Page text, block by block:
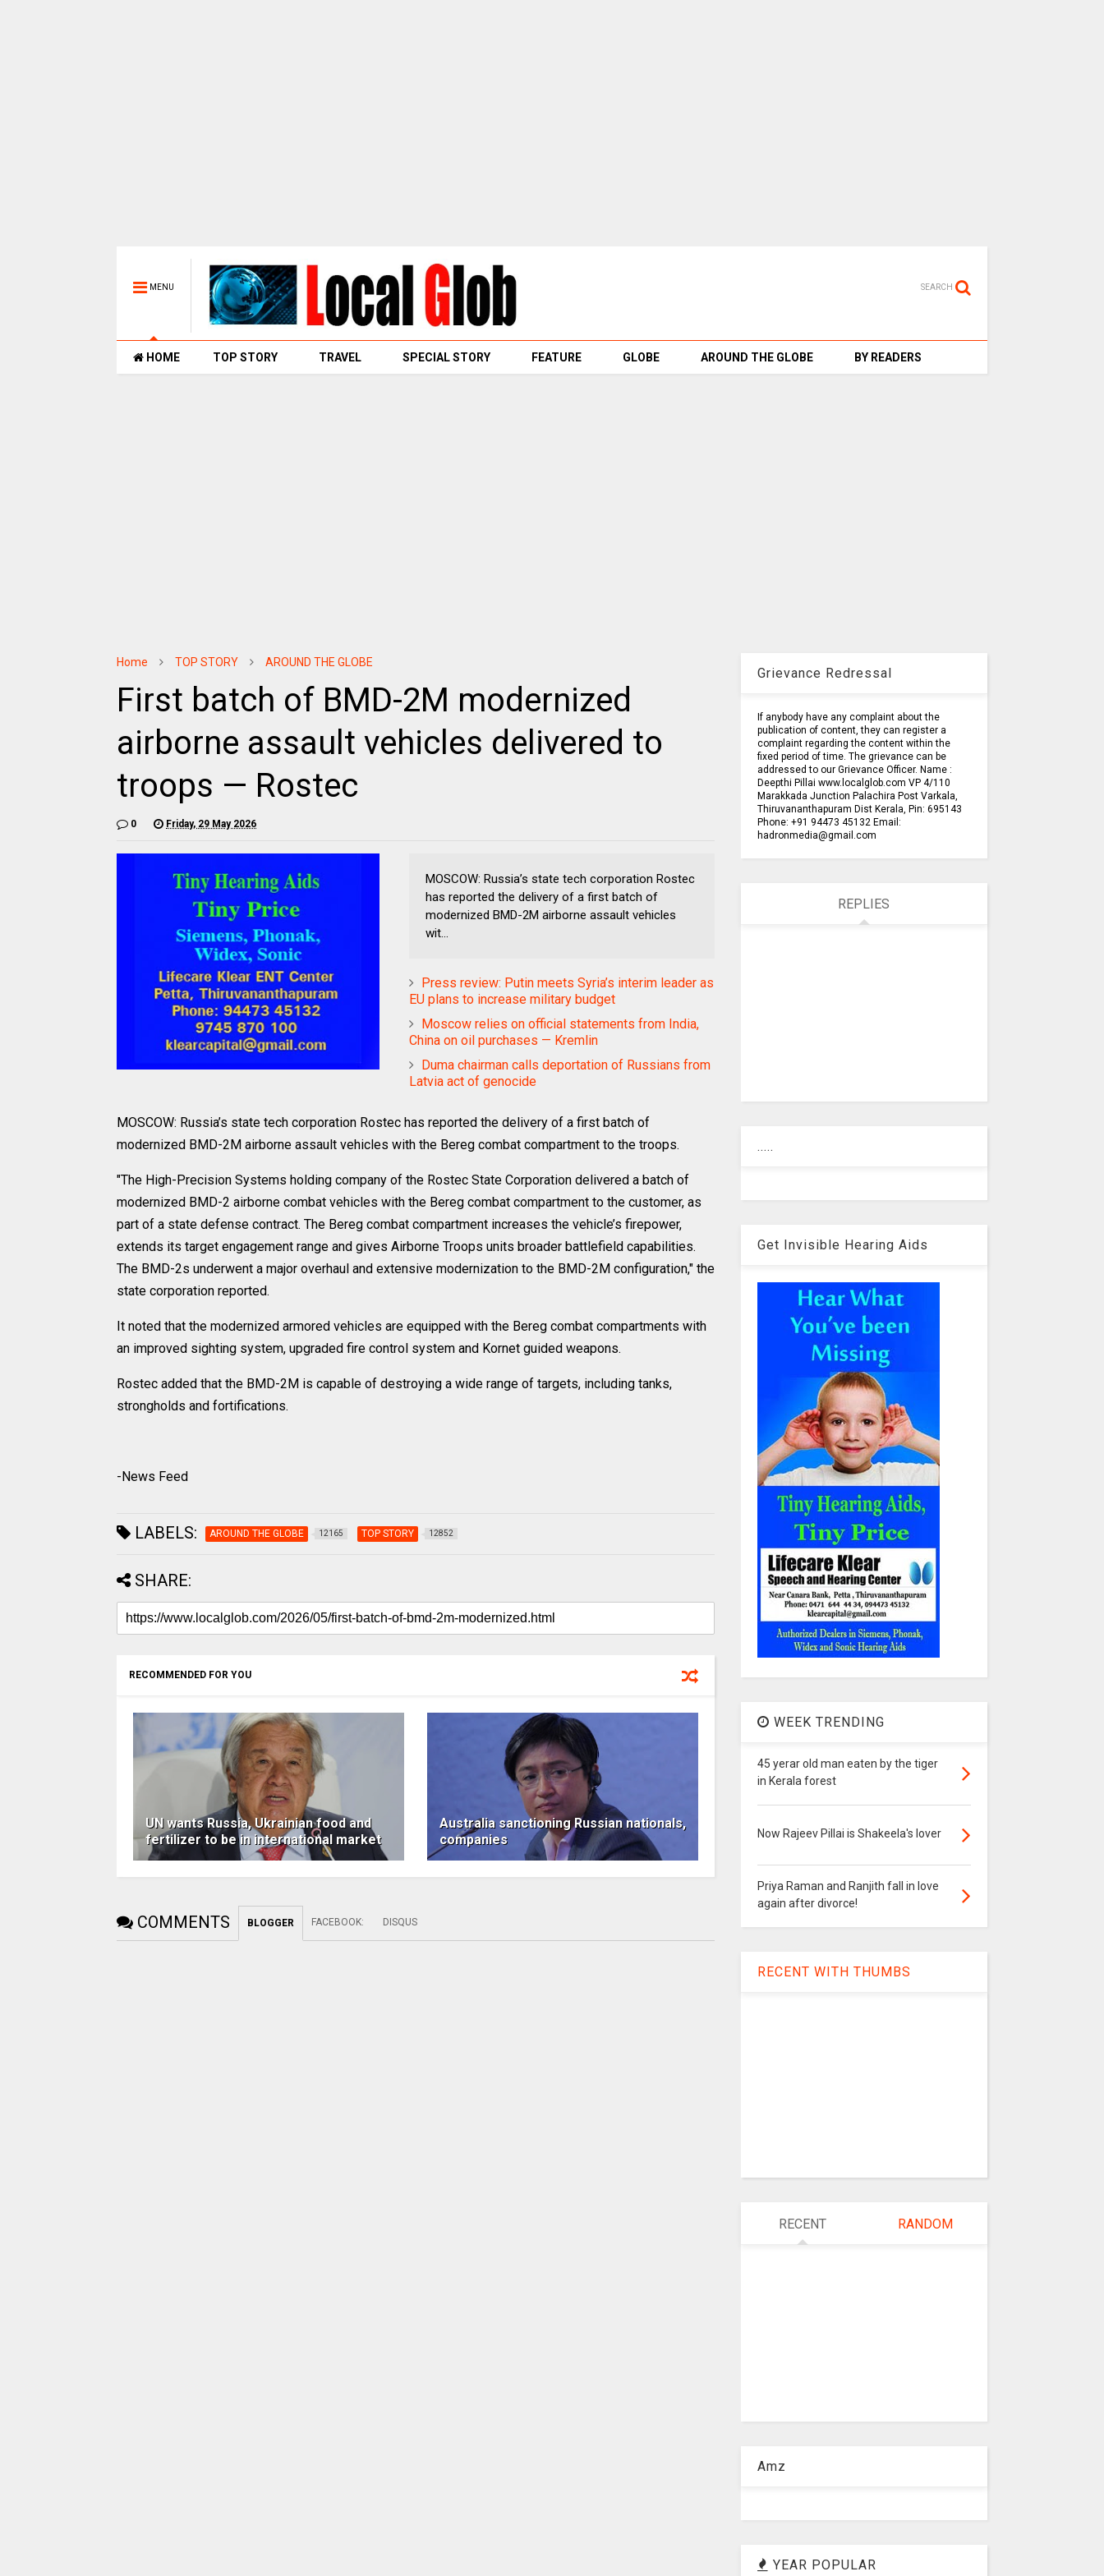
MENU SEARCH
HOME TOP STORY TRAVEL SPECIAL STORY FEATURE GLOBE AROUND THE GLOBE BY READERS
Home TOP STORY AROUND THE GLOBE
First batch of BMD-2M modernized
airborne assault vehicles delivered to
troops — Rostec
0 Friday, 29 May 2026
MOSCOW: Russia’s state tech corporation Rostec
has reported the delivery of a first batch of
modernized BMD-2M airborne assault vehicles
wit...
Press review: Putin meets Syria’s interim leader as
EU plans to increase military budget
Moscow relies on official statements from India,
China on oil purchases — Kremlin
Duma chairman calls deportation of Russians from
Latvia act of genocide
MOSCOW: Russia’s state tech corporation Rostec has reported the delivery of a first batch of
modernized BMD-2M airborne assault vehicles with the Bereg combat compartment to the troops.
"The High-Precision Systems holding company of the Rostec State Corporation delivered a batch of
modernized BMD-2 airborne combat vehicles with the Bereg combat compartment to the customer, as
part of a state defense contract. The Bereg combat compartment increases the vehicle’s firepower,
extends its target engagement range and gives Airborne Troops units broader battlefield capabilities.
The BMD-2s underwent a major overhaul and extensive modernization to the BMD-2M configuration," the
state corporation reported.
It noted that the modernized armored vehicles are equipped with the Bereg combat compartments with
an improved sighting system, upgraded fire control system and Kornet guided weapons.
Rostec added that the BMD-2M is capable of destroying a wide range of targets, including tanks,
strongholds and fortifications.
-News Feed
LABELS: AROUND THE GLOBE 12165 TOP STORY 12852
SHARE:
RECOMMENDED FOR YOU
UN wants Russia, Ukrainian food and
fertilizer to be in international market
Australia sanctioning Russian nationals,
companies
COMMENTS BLOGGER FACEBOOK: DISQUS
Grievance Redressal
If anybody have any complaint about the
publication of content, they can register a
complaint regarding the content within the
fixed period of time. The grievance can be
addressed to our Grievance Officer. Name :
Deepthi Pillai www.localglob.com VP 4/110
Marakkada Junction Palachira Post Varkala,
Thiruvananthapuram Dist Kerala, Pin: 695143
Phone: +91 94473 45132 Email:
hadronmedia@gmail.com
REPLIES
.....
Get Invisible Hearing Aids
WEEK TRENDING
45 yerar old man eaten by the tiger
in Kerala forest
Now Rajeev Pillai is Shakeela's lover
Priya Raman and Ranjith fall in love
again after divorce!
RECENT WITH THUMBS
RECENT RANDOM
Amz
YEAR POPULAR